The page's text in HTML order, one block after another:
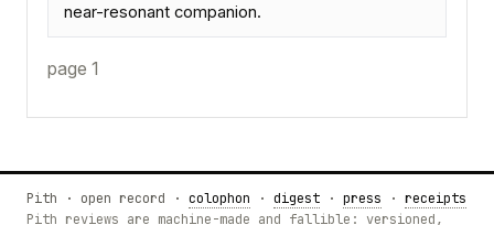
near-resonant companion.
page 1
Pith · open record · colophon · digest · press · receipts
Pith reviews are machine-made and fallible: versioned,